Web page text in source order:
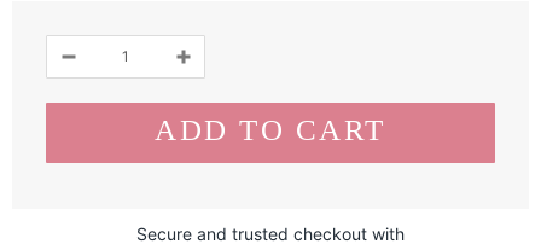
Secure and trusted checkout with